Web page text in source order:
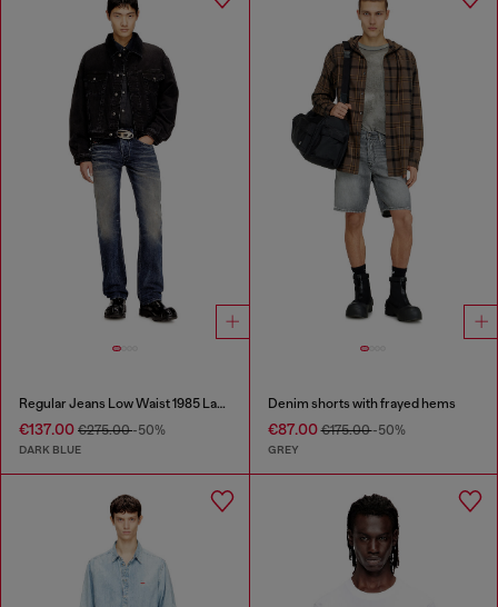
Regular Jeans Low Waist 1985 Larkee
€137.00 €275.00-50%
DARK BLUE
Denim shorts with frayed hems
€87.00€175.00-50%
GREY